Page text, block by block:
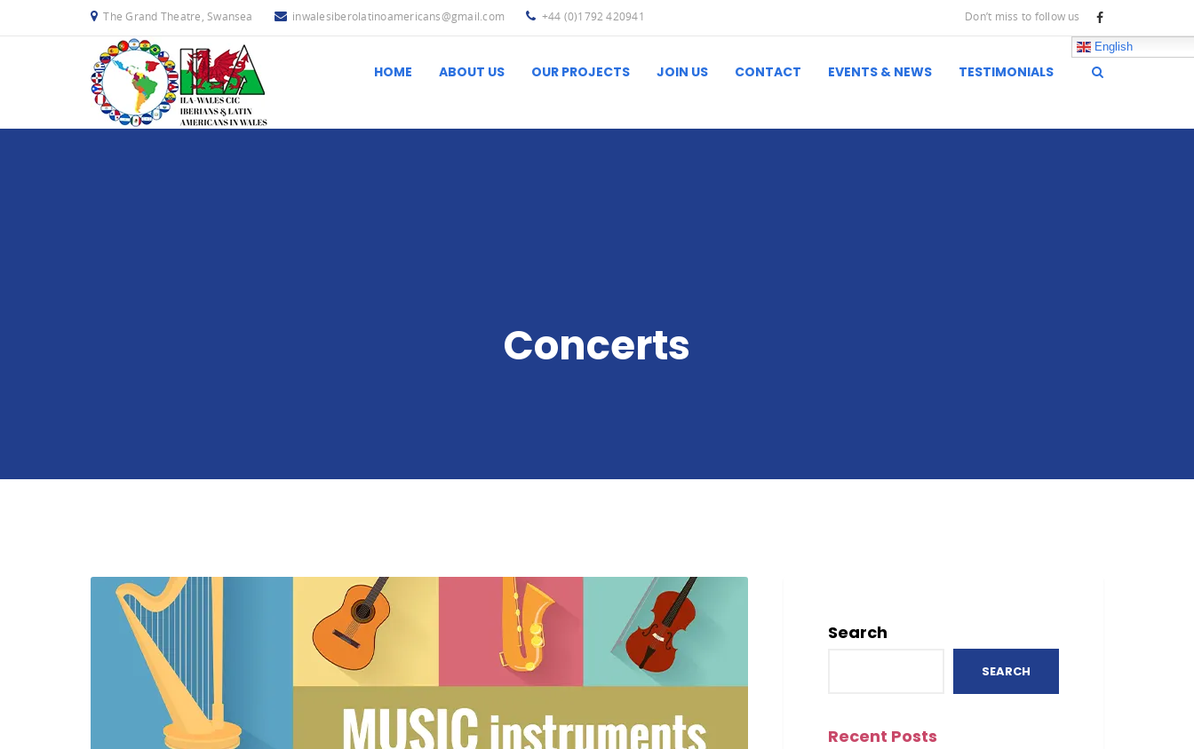
The Grand Theatre, Swansea inwalesiberolatinoamericans@gmail.com +44 (0)1792 420941 Don’t miss to follow us
HOME ABOUT US
Ibero-Latin America
OUR PROJECTS JOIN US CONTACT
Useful Links
EVENTS & NEWS TESTIMONIALS
English
Concerts
Search
SEARCH
Recent Posts